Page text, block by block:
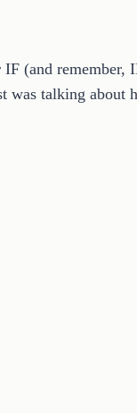
(and
was talking about